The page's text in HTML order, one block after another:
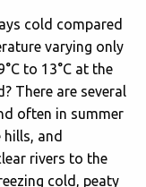
cold compared
varying only
to 13°C at the
There are several
often in summer
and
rivers to the
cold, peaty